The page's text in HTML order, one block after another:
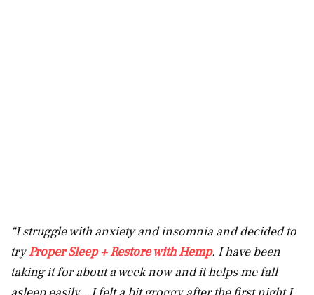
“I struggle with anxiety and insomnia and decided to
try Proper Sleep + Restore with Hemp. I have been
taking it for about a week now and it helps me fall